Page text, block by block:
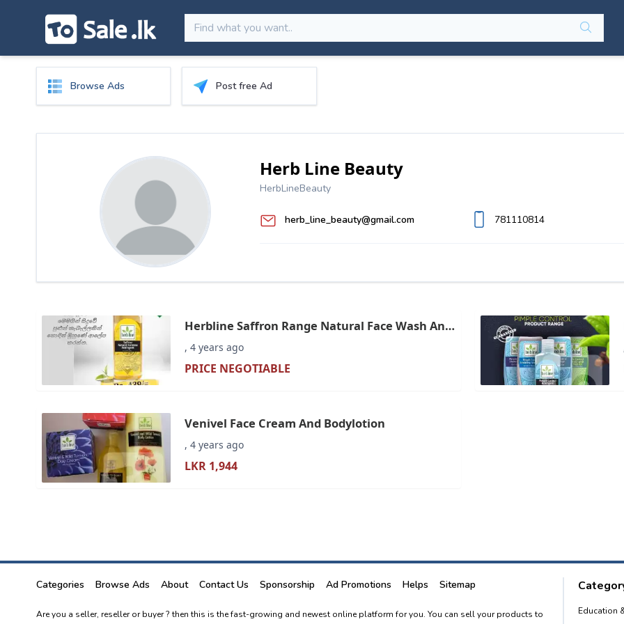
Browse Ads Post free Ad
Herb Line Beauty
HerbLineBeauty
herb_line_beauty@gmail.com 781110814
Herbline Saffron Range Natural Face Wash And
Face Cream - Online Sri Lanka
, 4 years ago
PRICE NEGOTIABLE
Venivel Face Cream And Bodylotion
, 4 years ago
LKR 1,944
Categories Browse Ads About Contact Us Sponsorship Ad Promotions Helps Sitemap
Are you a seller, reseller or buyer ? then this is the fast-growing and newest online platform for you. You can sell your products to Education